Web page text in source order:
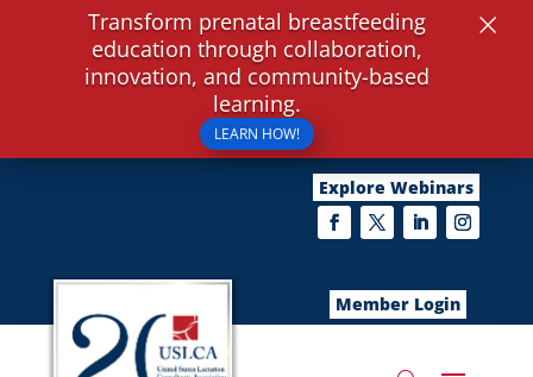
Explore Webinars
Member Login
Transform prenatal breastfeeding
education through collaboration,
innovation, and community-based
learning.
LEARN HOW!
×